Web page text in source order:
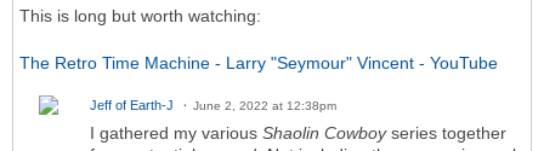
This is long but worth watching:
The Retro Time Machine - Larry "Seymour" Vincent - YouTube
Jeff of Earth-J June 2, 2022 at 12:38pm
I gathered my various Shaolin Cowboyseries together